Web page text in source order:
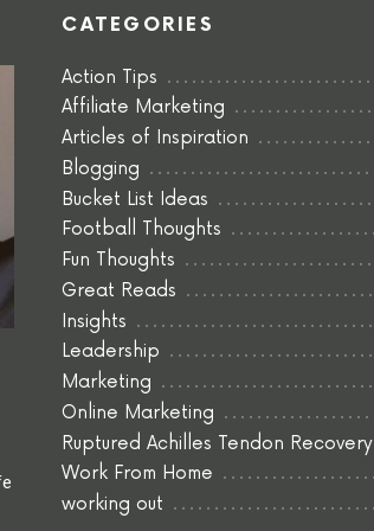
CATEGORIES
Action Tips
Affiliate Marketing
Articles of Inspiration
Blogging
Bucket List Ideas
Football Thoughts
Fun Thoughts
Great Reads
Insights
Leadership
Marketing
Online Marketing
Ruptured Achilles Tendon Recovery
Work From Home
working out